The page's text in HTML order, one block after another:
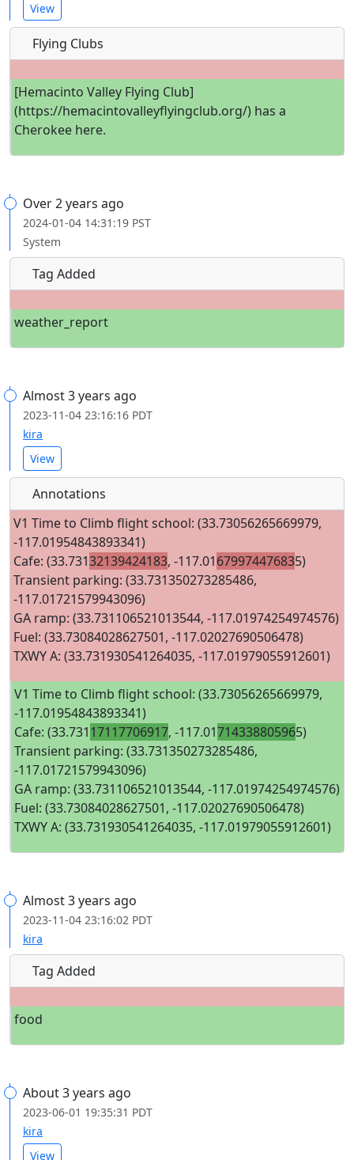
View
Flying Clubs
[Hemacinto Valley Flying Club]
(https://hemacintovalleyflyingclub.org/) has a
Cherokee here.
Over 2 years ago
2024-01-04 14:31:19 PST
System
Tag Added
weather_report
Almost 3 years ago
2023-11-04 23:16:16 PDT
kira
View
Annotations
V1 Time to Climb flight school: (33.73056265669979,
-117.01954843893341)
Cafe: (33.73132139424183, -117.01679974476835)
Transient parking: (33.731350273285486,
-117.01721579943096)
GA ramp: (33.731106521013544, -117.01974254974576)
Fuel: (33.73084028627501, -117.02027690506478)
TXWY A: (33.731930541264035, -117.01979055912601)
V1 Time to Climb flight school: (33.73056265669979,
-117.01954843893341)
Cafe: (33.73117117706917, -117.01714338805965)
Transient parking: (33.731350273285486,
-117.01721579943096)
GA ramp: (33.731106521013544, -117.01974254974576)
Fuel: (33.73084028627501, -117.02027690506478)
TXWY A: (33.731930541264035, -117.01979055912601)
Almost 3 years ago
2023-11-04 23:16:02 PDT
kira
Tag Added
food
About 3 years ago
2023-06-01 19:35:31 PDT
kira
View